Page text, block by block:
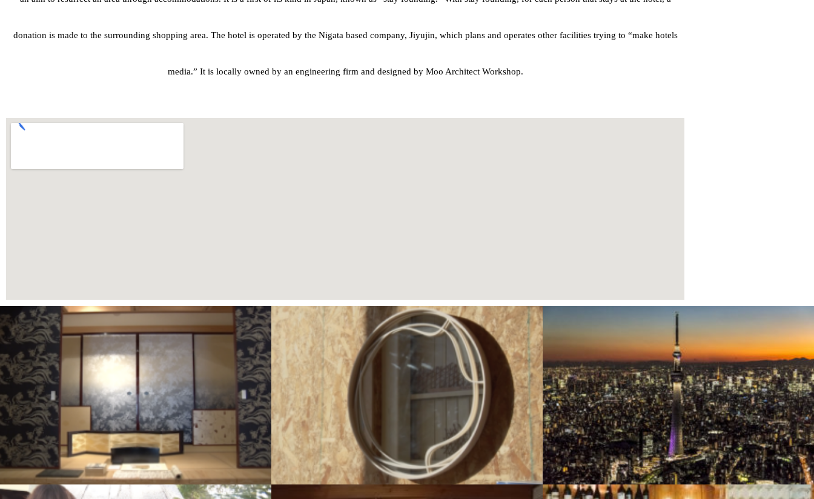
donation is made to the surrounding shopping area. The hotel is operated by the Nigata based company, Jiyujin, which plans and operates other facilities trying to “make hotels
media.” It is locally owned by an engineering firm and designed by Moo Architect Workshop.
Page PagePagePage